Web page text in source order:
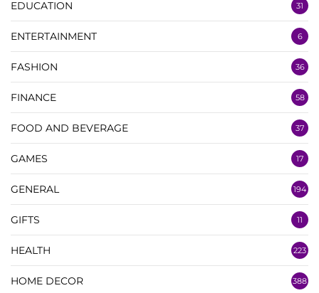
EDUCATION 31
ENTERTAINMENT 6
FASHION 36
FINANCE 58
FOOD AND BEVERAGE 37
GAMES 17
GENERAL 194
GIFTS 11
HEALTH 223
HOME DECOR 388